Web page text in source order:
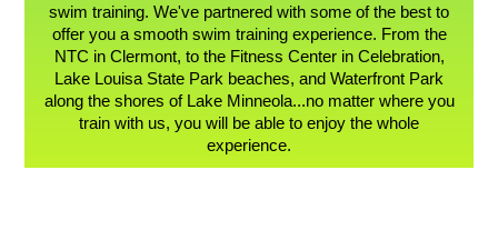
swim training. We've partnered with some of the best to
offer you a smooth swim training experience. From the
NTC in Clermont, to the Fitness Center in Celebration,
Lake Louisa State Park beaches, and Waterfront Park
along the shores of Lake Minneola...no matter where you
train with us, you will be able to enjoy the whole
experience.